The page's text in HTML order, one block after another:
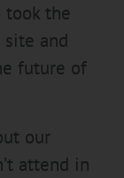
took the
and
future of
our
attend in